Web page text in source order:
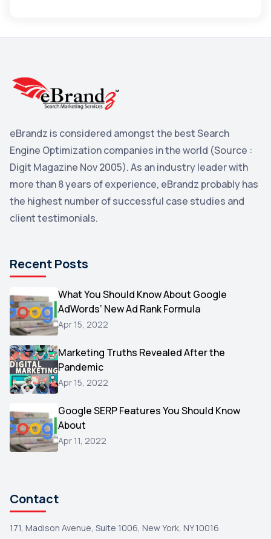
Blog
Yahoo Search Marketing
YouTube
Yahoo 2
Uncategorized 1
Email Marketing 1
Microsoft
Video
AOL
Christmas
Hacking
Reviews
Testimonials
Yext
eBrandz is considered amongst the best Search
Engine Optimization companies in the world (Source :
Digit Magazine Nov 2005). As an industry leader with
more than 8 years of experience, eBrandz probably has
the highest number of successful case studies and
client testimonials.
Recent Posts
What You Should Know About Google
AdWords’ New Ad Rank Formula
Apr 15, 2022
Marketing Truths Revealed After the
Pandemic
Apr 15, 2022
Google SERP Features You Should Know
About
Apr 11, 2022
Contact
171, Madison Avenue, Suite 1006, New York, NY 10016